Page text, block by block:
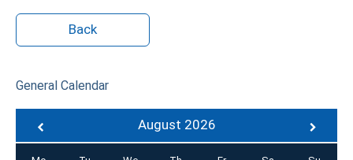
Back
General Calendar
August 2026